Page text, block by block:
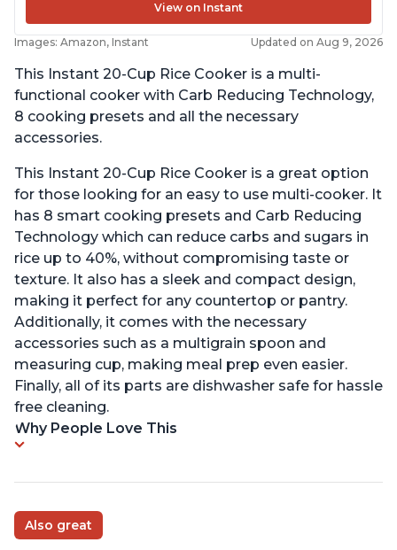
View on Instant
Images: Amazon, Instant Updated on Aug 9, 2026
This Instant 20-Cup Rice Cooker is a multi-
functional cooker with Carb Reducing Technology,
8 cooking presets and all the necessary
accessories.
This Instant 20-Cup Rice Cooker is a great option
for those looking for an easy to use multi-cooker. It
has 8 smart cooking presets and Carb Reducing
Technology which can reduce carbs and sugars in
rice up to 40%, without compromising taste or
texture. It also has a sleek and compact design,
making it perfect for any countertop or pantry.
Additionally, it comes with the necessary
accessories such as a multigrain spoon and
measuring cup, making meal prep even easier.
Finally, all of its parts are dishwasher safe for hassle
free cleaning.
Why People Love This
Also great